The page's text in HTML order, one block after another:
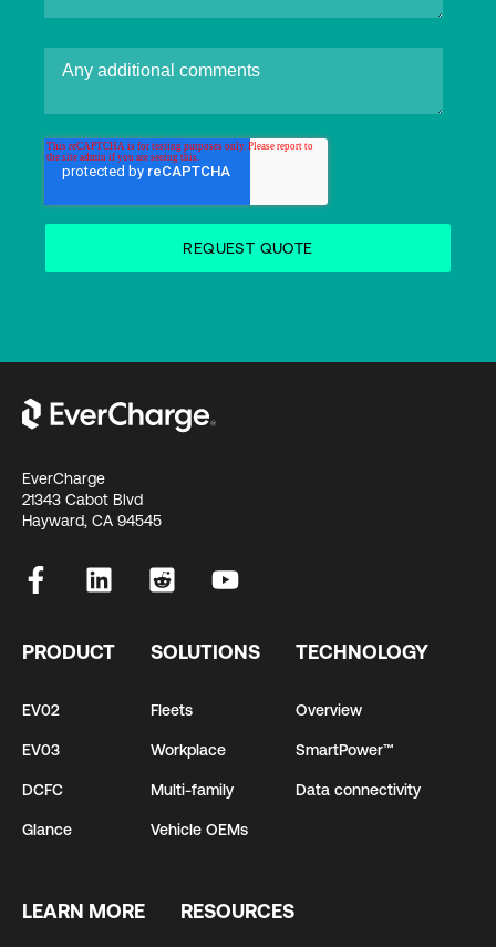
EverCharge
21343 Cabot Blvd
Hayward, CA 94545
PRODUCT
EV02
EV03
DCFC
Glance
SOLUTIONS
Fleets
Workplace
Multi-family
Vehicle OEMs
TECHNOLOGY
Overview
SmartPower™
Data connectivity
LEARN MORE RESOURCES